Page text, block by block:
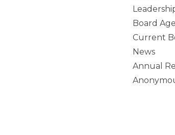
Board
Current
News
Annual